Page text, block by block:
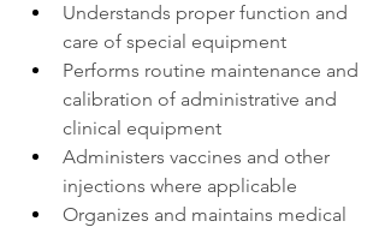
Understands proper function and
care of special equipment
Performs routine maintenance and
calibration of administrative and
clinical equipment
Administers vaccines and other
injections where applicable
Organizes and maintains medical